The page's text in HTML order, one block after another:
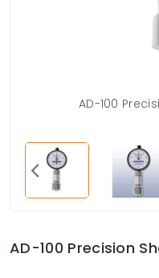
AD-100
AD-100 Precision